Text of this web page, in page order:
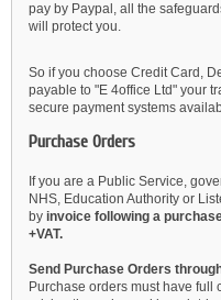
pay by Paypal, all the
will protect you.
So if you choose Credit Card,
payable to "E 4office Ltd" your
secure payment systems
Purchase Orders
If you are a Public Service,
NHS, Education Authority or
by invoice following a
+VAT.
Send Purchase Orders
Purchase orders must have full